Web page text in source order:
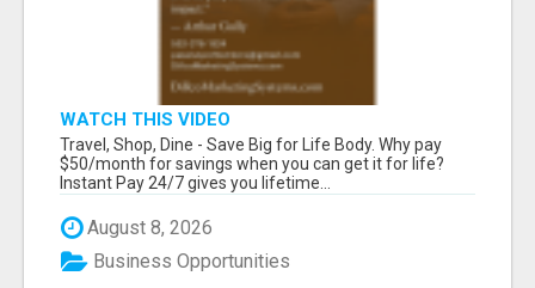
WATCH THIS VIDEO
Travel, Shop, Dine - Save Big for Life Body. Why pay
$50/month for savings when you can get it for life?
Instant Pay 24/7 gives you lifetime...
August 8, 2026
Business Opportunities